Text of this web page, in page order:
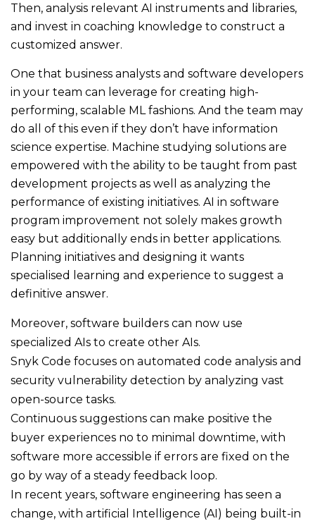
Then, analysis relevant AI instruments and libraries,
and invest in coaching knowledge to construct a
customized answer.
One that business analysts and software developers
in your team can leverage for creating high-
performing, scalable ML fashions. And the team may
do all of this even if they don’t have information
science expertise. Machine studying solutions are
empowered with the ability to be taught from past
development projects as well as analyzing the
performance of existing initiatives. AI in software
program improvement not solely makes growth
easy but additionally ends in better applications.
Planning initiatives and designing it wants
specialised learning and experience to suggest a
definitive answer.
Moreover, software builders can now use
specialized AIs to create other AIs.
Snyk Code focuses on automated code analysis and
security vulnerability detection by analyzing vast
open-source tasks.
Continuous suggestions can make positive the
buyer experiences no to minimal downtime, with
software more accessible if errors are fixed on the
go by way of a steady feedback loop.
In recent years, software engineering has seen a
change, with artificial Intelligence (AI) being built-in